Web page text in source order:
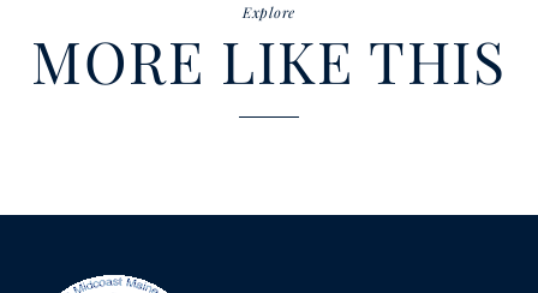
Explore
MORE LIKE THIS